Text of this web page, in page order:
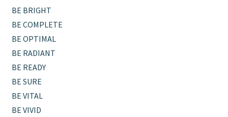
BE BRIGHT
BE COMPLETE
BE OPTIMAL
BE RADIANT
BE READY
BE SURE
BE VITAL
BE VIVID